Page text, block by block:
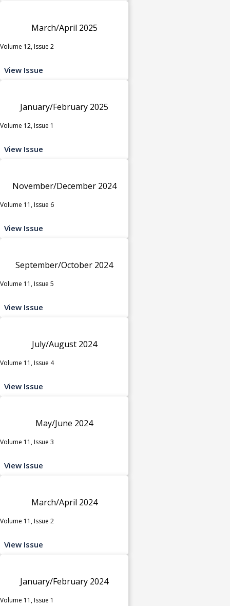
March/April 2025
Volume 12, Issue 2
View Issue
January/February 2025
Volume 12, Issue 1
View Issue
November/December 2024
Volume 11, Issue 6
View Issue
September/October 2024
Volume 11, Issue 5
View Issue
July/August 2024
Volume 11, Issue 4
View Issue
May/June 2024
Volume 11, Issue 3
View Issue
March/April 2024
Volume 11, Issue 2
View Issue
January/February 2024
Volume 11, Issue 1